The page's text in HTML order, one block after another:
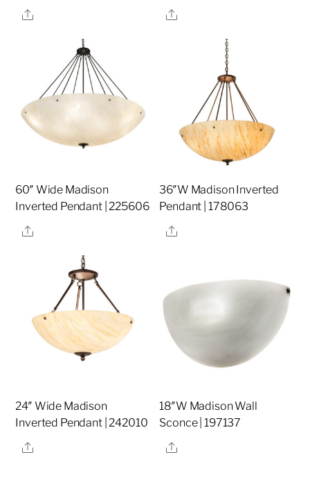
Share Share
60″ Wide Madison
Inverted Pendant | 225606
Share
36″W Madison Inverted
Pendant | 178063
Share
24″ Wide Madison
Inverted Pendant | 242010
Share
18″W Madison Wall
Sconce | 197137
Share